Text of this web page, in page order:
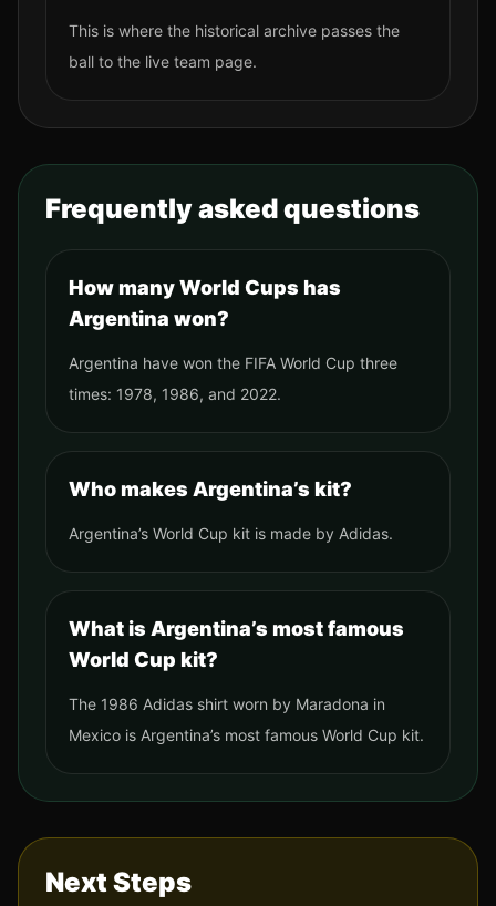
This is where the historical archive passes the
ball to the live team page.
Frequently asked questions
How many World Cups has
Argentina won?
Argentina have won the FIFA World Cup three
times: 1978, 1986, and 2022.
Who makes Argentina’s kit?
Argentina’s World Cup kit is made by Adidas.
What is Argentina’s most famous
World Cup kit?
The 1986 Adidas shirt worn by Maradona in
Mexico is Argentina’s most famous World Cup kit.
Next Steps